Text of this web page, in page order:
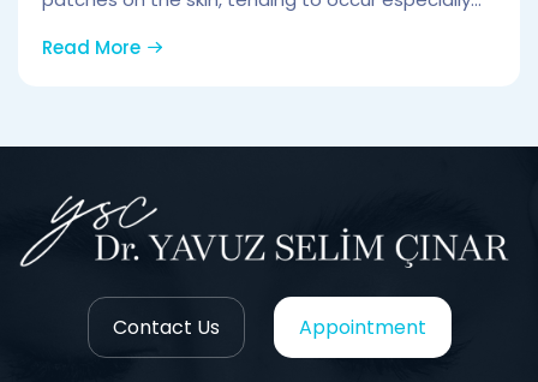
Read More
Contact Us Appointment